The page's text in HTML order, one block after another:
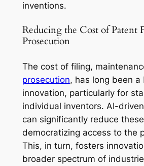
inventions.
Reducing the Cost of Patent
Prosecution
The cost of filing,
prosecution, has long been a
innovation, particularly for
individual inventors. AI-
can significantly reduce
democratizing access to the
This, in turn, fosters
broader spectrum of